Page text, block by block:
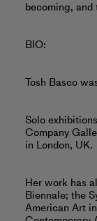
becoming,
BIO:
Tosh Basco
Solo
Company
in London, UK.
Her work has
Biennale; the
American Art